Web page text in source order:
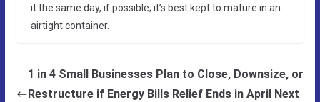
it the same day, if possible; it’s best kept to mature in an
airtight container.
1 in 4 Small Businesses Plan to Close, Downsize, or
Restructure if Energy Bills Relief Ends in April Next